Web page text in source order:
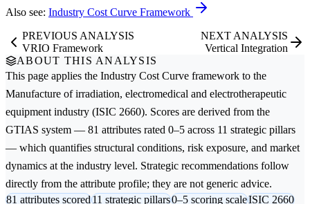
Also see: Industry Cost Curve Framework
PREVIOUS ANALYSIS
VRIO Framework
NEXT ANALYSIS
Vertical Integration
ABOUT THIS ANALYSIS
This page applies the Industry Cost Curve framework to the
Manufacture of irradiation, electromedical and electrotherapeutic
equipment industry (ISIC 2660). Scores are derived from the
GTIAS system — 81 attributes rated 0–5 across 11 strategic pillars
— which quantifies structural conditions, risk exposure, and market
dynamics at the industry level. Strategic recommendations follow
directly from the attribute profile; they are not generic advice.
81 attributes scored11 strategic pillars0–5 scoring scaleISIC 2660